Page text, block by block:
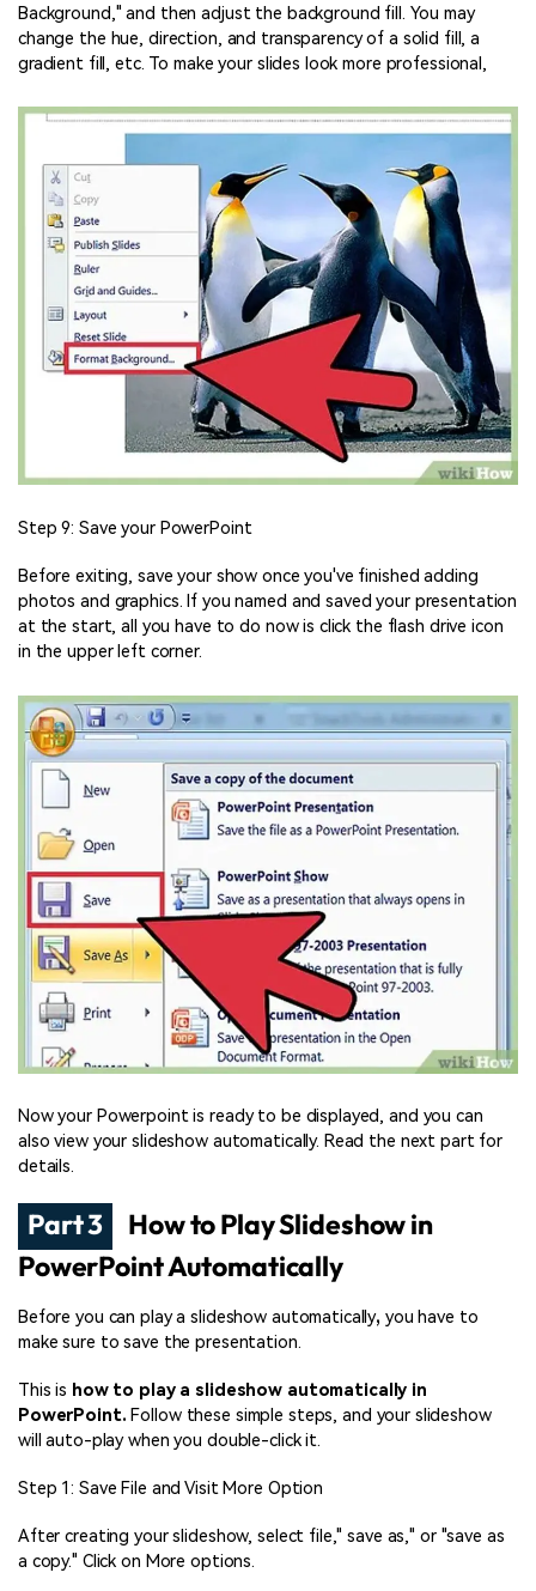
Background," and then adjust the background fill. You may
change the hue, direction, and transparency of a solid fill, a
gradient fill, etc. To make your slides look more professional,
Step 9: Save your PowerPoint
Before exiting, save your show once you've finished adding
photos and graphics. If you named and saved your presentation
at the start, all you have to do now is click the flash drive icon
in the upper left corner.
Now your Powerpoint is ready to be displayed, and you can
also view your slideshow automatically. Read the next part for
details.
Part 3
How to Play Slideshow in
PowerPoint Automatically
Before you can play a slideshow automatically, you have to
make sure to save the presentation.
This is how to play a slideshow automatically in
PowerPoint. Follow these simple steps, and your slideshow
will auto-play when you double-click it.
Step 1: Save File and Visit More Option
After creating your slideshow, select file," save as," or "save as
a copy." Click on More options.